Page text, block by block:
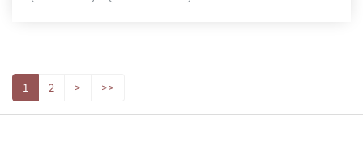
1 2 > >>